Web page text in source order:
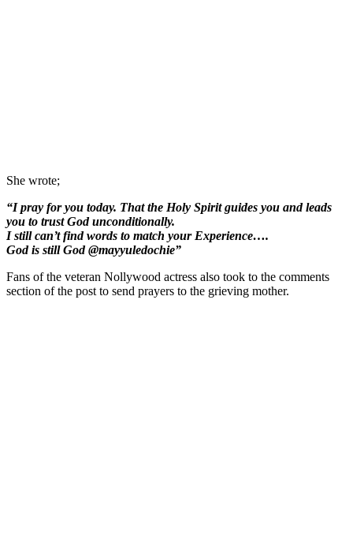
She wrote;
“I pray for you today. That the Holy Spirit guides you and leads
you to trust God unconditionally.
I still can’t find words to match your Experience….
God is still God @mayyuledochie”
Fans of the veteran Nollywood actress also took to the comments
section of the post to send prayers to the grieving mother.